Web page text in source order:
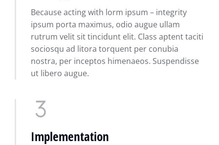
Because acting with lorm ipsum – integrity
ipsum porta maximus, odio augue ullam
rutrum velit sit tincidunt elit. Class aptent taciti
sociosqu ad litora torquent per conubia
nostra, per inceptos himenaeos. Suspendisse
ut libero augue.
Implementation